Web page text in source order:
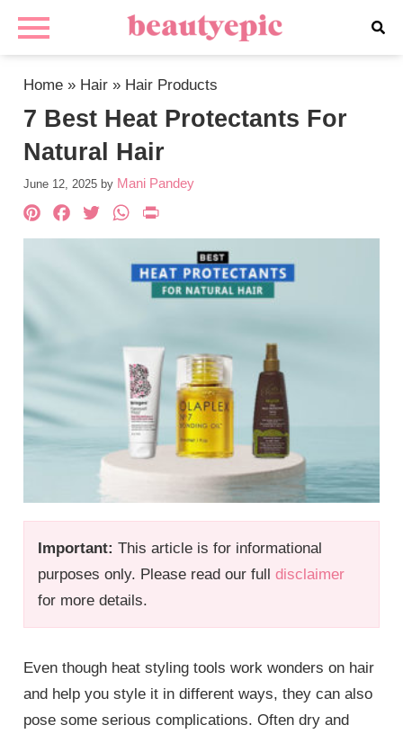
Home » Hair » Hair Products
7 Best Heat Protectants For
Natural Hair
June 12, 2025 by Mani Pandey
Important: This article is for informational
purposes only. Please read our fulldisclaimer
for more details.
Pinterest
Facebook
TwitterWhatsApp
Even though heat styling tools work wonders on hair
and help you style it in different ways, they can also
pose some serious complications. Often dry and